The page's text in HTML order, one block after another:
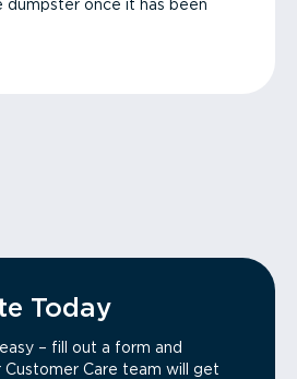
dumpster once it has been
Today
– fill out a form and
Care team will get